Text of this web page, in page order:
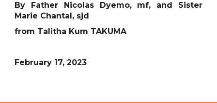
By Father Nicolas Dyemo, mf, and Sister
Marie Chantal, sjd
from Talitha Kum TAKUMA
February 17, 2023